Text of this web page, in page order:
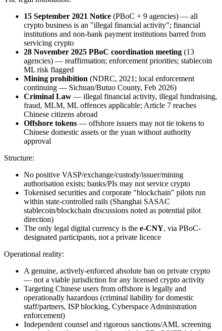
15 September 2021 Notice (PBoC + 9 agencies) — all
crypto business is an "illegal financial activity"; financial
institutions and non-bank payment institutions barred from
servicing crypto
28 November 2025 PBoC coordination meeting (13
agencies) — reaffirmation; enforcement priorities; stablecoin
ML risk flagged
Mining prohibition (NDRC, 2021; local enforcement
continuing — Sichuan/Butuo County, Feb 2026)
Criminal Law — illegal financial activity, illegal fundraising,
fraud, MLM, ML offences applicable; Article 7 reaches
Chinese citizens abroad
Offshore tokens — offshore issuers may not tie tokens to
Chinese domestic assets or the yuan without authority
approval
Structure:
No positive VASP/exchange/custody/issuer/mining
authorisation exists; banks/PIs may not service crypto
Tokenised securities and corporate "blockchain" pilots run
within state-controlled rails (Shanghai SASAC
stablecoin/blockchain discussions noted as potential pilot
direction)
The only legal digital currency is the e-CNY, via PBoC-
designated participants, not a private licence
Operational reality:
A genuine, actively-enforced absolute ban on private crypto
— not a viable jurisdiction for any licensed crypto activity
Targeting Chinese users from offshore is legally and
operationally hazardous (criminal liability for domestic
staff/partners, ISP blocking, Cyberspace Administration
enforcement)
Independent counsel and rigorous sanctions/AML screening